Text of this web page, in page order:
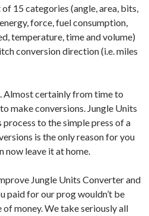
15 categories (angle, area, bits,
force, fuel consumption,
temperature, time and volume)
conversion direction (i.e. miles
Almost certainly from time to
make conversions. Jungle Units
to the simple press of a
is the only reason for you
now leave it at home.
Jungle Units Converter and
paid for our prog wouldn’t be
money. We take seriously all